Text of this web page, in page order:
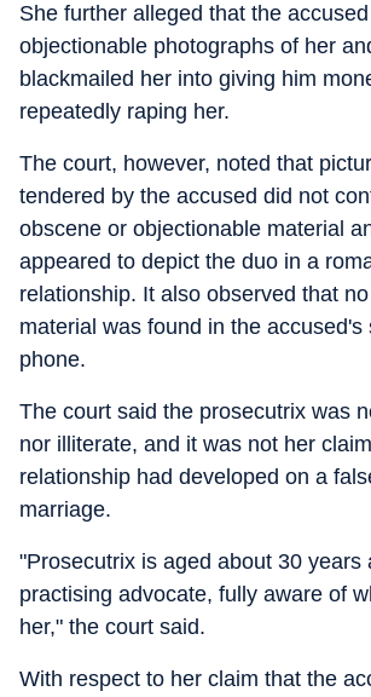
She further alleged that the
objectionable photographs of her
blackmailed her into giving him
repeatedly raping her.
The court, however, noted that
tendered by the accused did not
obscene or objectionable material
appeared to depict the duo in a
relationship. It also observed that
material was found in the accused's
phone.
The court said the prosecutrix was
nor illiterate, and it was not her
relationship had developed on a
marriage.
"Prosecutrix is aged about 30 years
practising advocate, fully aware of
her," the court said.
With respect to her claim that the